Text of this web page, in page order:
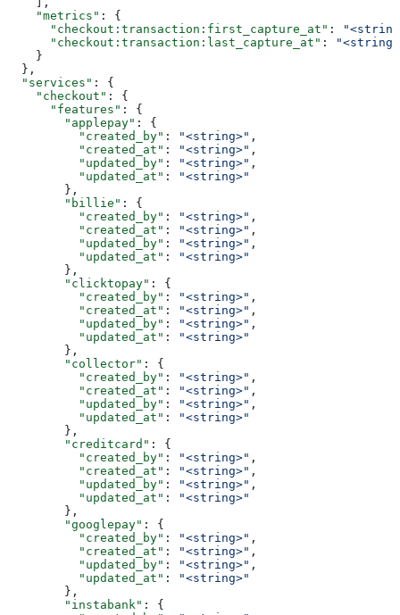
    "metrics"
: {
      "checkout:transaction:first_capture_at"
:
      "checkout:transaction:last_capture_at"
:
    }
  },
  "services"
: {
    "checkout"
: {
      "features"
: {
        "applepay"
: {
          "created_by"
: "<string>" ,
          "created_at"
: "<string>" ,
          "updated_by"
: "<string>" ,
          "updated_at"
:
"<string>"
        },
        "billie"
: {
          "created_by"
: "<string>" ,
          "created_at"
: "<string>" ,
          "updated_by"
: "<string>" ,
          "updated_at"
:
"<string>"
        },
        "clicktopay"
: {
          "created_by"
: "<string>" ,
          "created_at"
: "<string>" ,
          "updated_by"
: "<string>" ,
          "updated_at"
:
"<string>"
        },
        "collector"
: {
          "created_by"
: "<string>" ,
          "created_at"
: "<string>" ,
          "updated_by"
: "<string>" ,
          "updated_at"
:
"<string>"
        },
        "creditcard"
: {
          "created_by"
: "<string>" ,
          "created_at"
: "<string>" ,
          "updated_by"
: "<string>" ,
          "updated_at"
:
"<string>"
        },
        "googlepay"
: {
          "created_by"
: "<string>" ,
          "created_at"
: "<string>" ,
          "updated_by"
: "<string>" ,
          "updated_at"
:
"<string>"
        },
        "instabank"
: {